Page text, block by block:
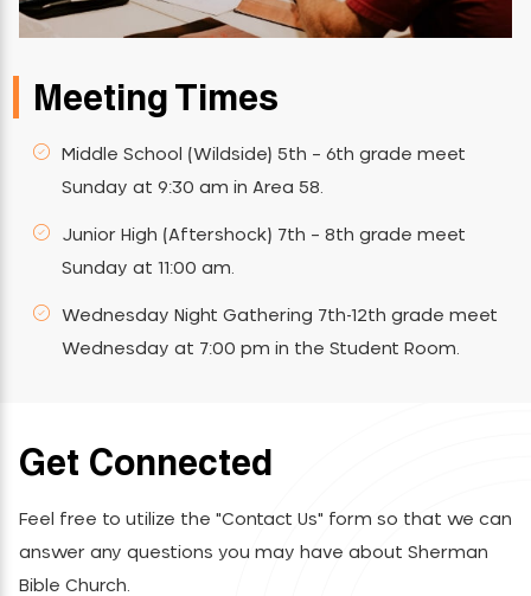
Meeting Times
Middle School (Wildside) 5th – 6th grade meet
Sunday at 9:30 am in Area 58.
Junior High (Aftershock) 7th – 8th grade meet
Sunday at 11:00 am.
Wednesday Night Gathering 7th-12th grade meet
Wednesday at 7:00 pm in the Student Room.
Get Connected
Feel free to utilize the "Contact Us" form so that we can
answer any questions you may have about Sherman
Bible Church.